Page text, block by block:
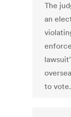
The
an
to vote.